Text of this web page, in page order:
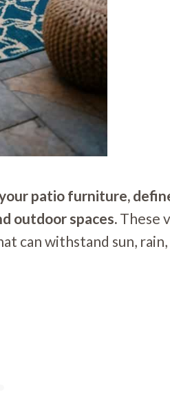
patio furniture,
outdoor spaces. These
can withstand sun,